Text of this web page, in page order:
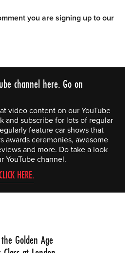
you are signing up to our
channel here. Go on
video content on our YouTube
and subscribe for lots of regular
feature car shows that
awards ceremonies, awesome
and more. Do take a look
YouTube channel.
HERE.
Golden Age